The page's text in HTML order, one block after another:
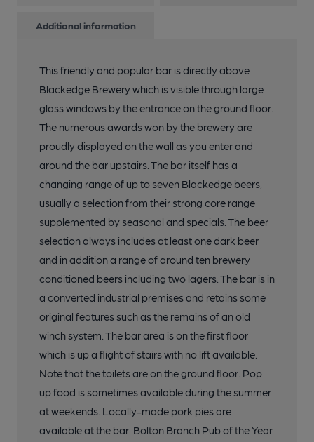
15 of 29: Front View in 2021. Published on 10-10-2021
16 of 29: Outside Area and Brewery Yard. Published on 03-08-
17 of 29: Outside Area and Brewery Yard. Published on 03-08-
18 of 29: Seating. Published on 03-08-2020
19 of 29: Seating. Published on 03-08-2020
20 of 29: Seating. Published on 03-08-2020
21 of 29: Seating. Published on 03-08-2020
23 of 29: Inside. Published on 03-08-2020
Additional information
This friendly and popular bar is directly above
Blackedge Brewery which is visible through large
glass windows by the entrance on the ground floor.
The numerous awards won by the brewery are
proudly displayed on the wall as you enter and
around the bar upstairs. The bar itself has a
changing range of up to seven Blackedge beers,
usually a selection from their strong core range
supplemented by seasonal and specials. The beer
selection always includes at least one dark beer
and in addition a range of around ten brewery
conditioned beers including two lagers. The bar is in
a converted industrial premises and retains some
original features such as the remains of an old
winch system. The bar area is on the first floor
which is up a flight of stairs with no lift available.
Note that the toilets are on the ground floor. Pop
up food is sometimes available during the summer
at weekends. Locally-made pork pies are
available at the bar. Bolton Branch Pub of the Year